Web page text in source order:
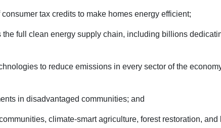
tax credits to make homes energy efficient;
full clean energy supply chain, including billions
to reduce emissions in every sector of the
in disadvantaged communities; and
climate-smart agriculture, forest restoration, and